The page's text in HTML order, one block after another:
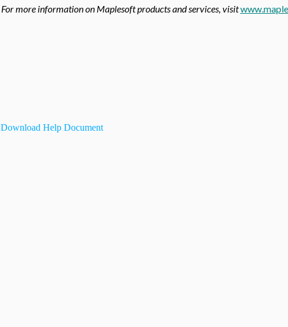
For more information on Maplesoft products and services, visit
Download Help Document